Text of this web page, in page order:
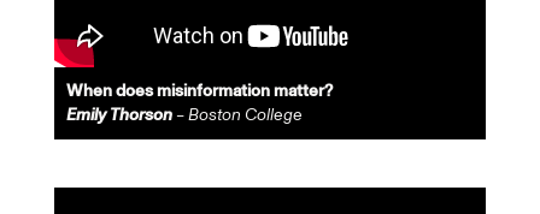
When does misinformation matter?
Emily Thorson– Boston College